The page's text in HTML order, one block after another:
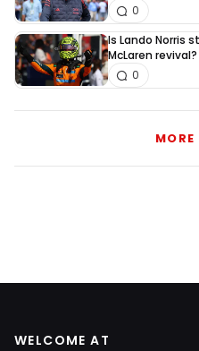
0
Is Lando Norris
McLaren revival?
0
MORE
WELCOME AT